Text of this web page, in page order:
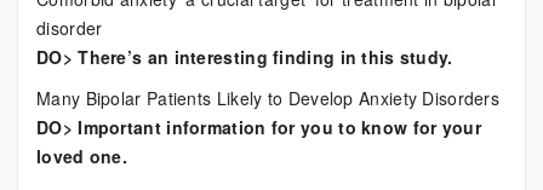
disorder
DO> There’s an interesting finding in this study.
Many Bipolar Patients Likely to Develop Anxiety Disorders
DO> Important information for you to know for your
loved one.